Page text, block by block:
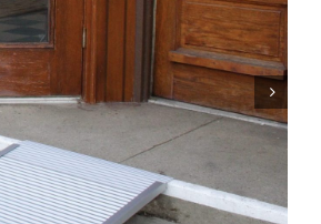
Outside Lifts
Vehicle Lifts
About